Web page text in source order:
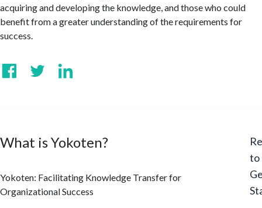
acquiring and developing the knowledge, and those who could
benefit from a greater understanding of the requirements for
success.
What is Yokoten?
Yokoten: Facilitating Knowledge Transfer for
Organizational Success
to